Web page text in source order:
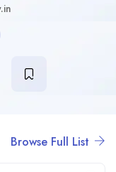
Browse Full List